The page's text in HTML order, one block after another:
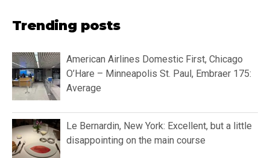
Trending posts
American Airlines Domestic First, Chicago
O’Hare – Minneapolis St. Paul, Embraer 175:
Average
Le Bernardin, New York: Excellent, but a little
disappointing on the main course